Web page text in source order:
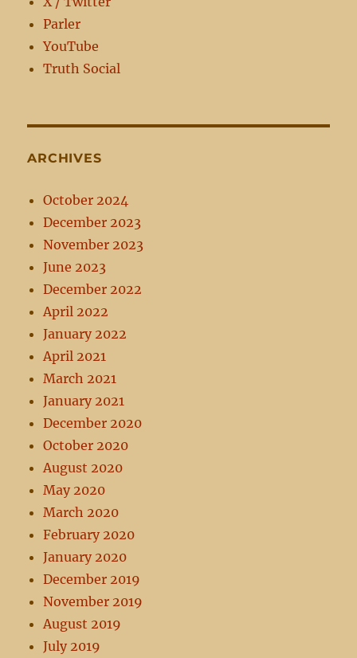
Parler
YouTube
Truth Social
ARCHIVES
October 2024
December 2023
November 2023
June 2023
December 2022
April 2022
January 2022
April 2021
March 2021
January 2021
December 2020
October 2020
August 2020
May 2020
March 2020
February 2020
January 2020
December 2019
November 2019
August 2019
July 2019